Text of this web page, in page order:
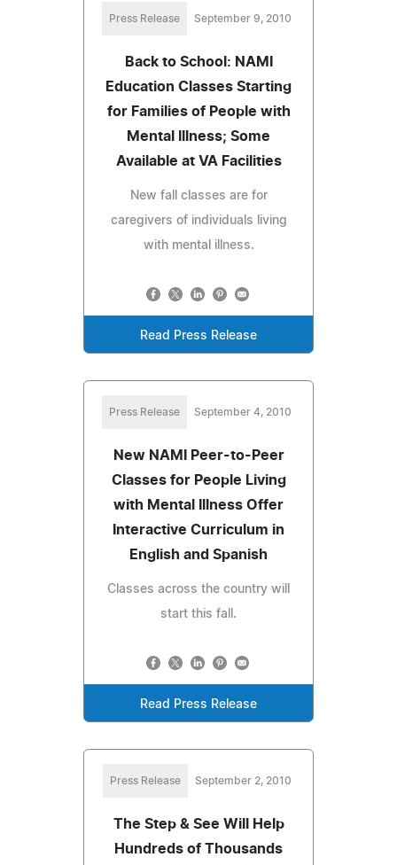
Press Release September 9, 2010
Back to School: NAMI
Education Classes Starting
for Families of People with
Mental Illness; Some
Available at VA Facilities
New fall classes are for
caregivers of individuals living
with mental illness.
Read Press Release
Press Release September 4, 2010
New NAMI Peer-to-Peer
Classes for People Living
with Mental Illness Offer
Interactive Curriculum in
English and Spanish
Classes across the country will
start this fall.
Read Press Release
Press Release September 2, 2010
The Step & See Will Help
Hundreds of Thousands